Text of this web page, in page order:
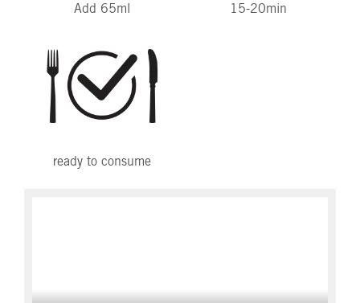
Add 65ml 15-20min
ready to consume